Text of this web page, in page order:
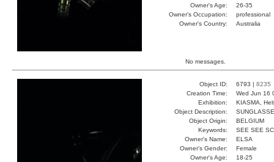
Owner's Age:
26-35
Owner's Occupation:
professional
Owner's Country:
Australia
No messages.
Object ID: 6793 | 8235
Creation Time:
Wed Jun 16
Exhibition:
KIASMA,
Object Description:
Object Origin:
BELGIUM
Keywords:
SEE SEE
Owner's Name:
ELSA
Owner's Gender:
Female
Owner's Age:
18-25